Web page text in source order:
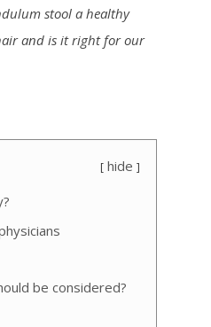
stool a healthy
and is it right for our
hide
be considered?